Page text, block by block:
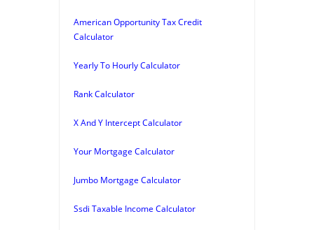
American Opportunity Tax Credit
Calculator
Yearly To Hourly Calculator
Rank Calculator
X And Y Intercept Calculator
Your Mortgage Calculator
Jumbo Mortgage Calculator
Ssdi Taxable Income Calculator